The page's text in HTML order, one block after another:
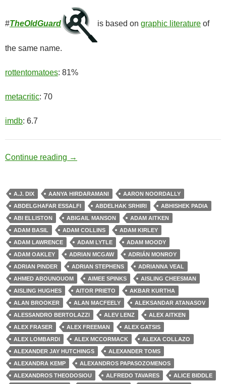
#TheOldGuard is based on graphic literature of
the same name.
rottentomatoes: 81%
metacritic: 70
imdb: 6.7
Continue reading Healing Factor
→
A.J. DIX AANYA HIRDARAMANI
AARON NOORDALLY
ABDELGHAFAR ESSALFI
ABDELHAK SRHIRI
ABHISHEK PADIA
ABI ELLISTON
ABIGAIL MANSON
ADAM AITKEN
ADAM BASIL
ADAM COLLINS
ADAM KIRLEY
ADAM LAWRENCE
ADAM LYTLE
ADAM MOODY
ADAM OAKLEY
ADRIAN MCGAW
ADRIÁN MONROY
ADRIAN PINDER
ADRIAN STEPHENS
ADRIANNA VEAL
AHMED ABOUNOUOM
AIMEE SPINKS
AISLING CHEESMAN
AISLING HUGHES
AITOR PRIETO
AKBAR KURTHA
ALAN BROOKER
ALAN MACFEELY
ALEKSANDAR ATANASOV
ALESSANDRO BERTOLAZZI
ALEV LENZ
ALEX AITKEN
ALEX FRASER
ALEX FREEMAN
ALEX GATSIS
ALEX LOMBARDI
ALEX MCCORMACK
ALEXA COLLAZO
ALEXANDER JAY HUTCHINGS
ALEXANDER TOMS
ALEXANDRA KEMP
ALEXANDROS PAPASOZOMENOS
ALEXANDROS THEODOSIOU
ALFREDO TAVARES
ALICE BIDDLE